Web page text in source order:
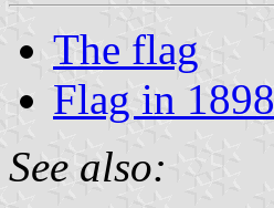
The flag
Flag in 1898
See also: